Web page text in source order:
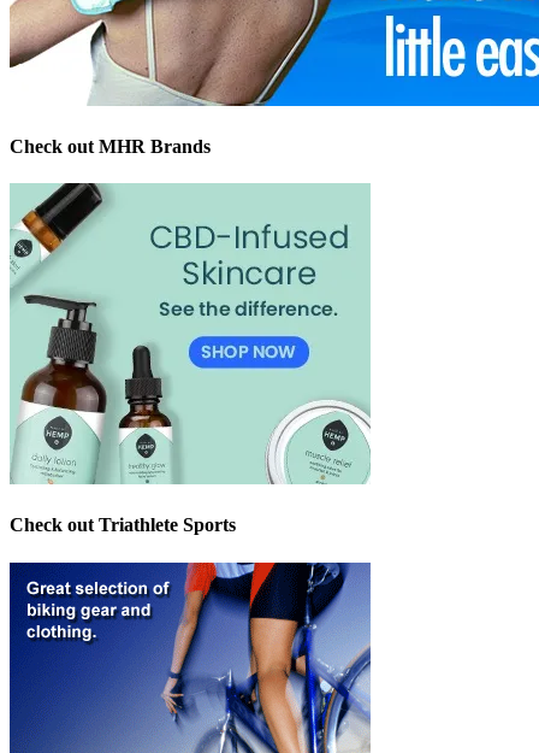
Check out MHR Brands
Check out Triathlete Sports